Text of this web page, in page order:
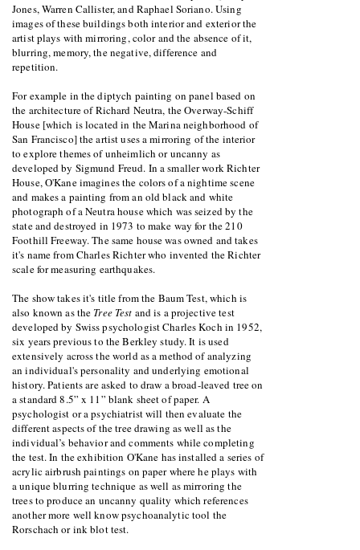
Jones, Warren Callister, and Raphael Soriano. Using
images of these buildings both interior and exterior the
artist plays with mirroring, color and the absence of it,
blurring, memory, the negative, difference and
repetition.
For example in the diptych painting on panel based on
the architecture of Richard Neutra, the Overway-Schiff
House [which is located in the Marina neighborhood of
San Francisco] the artist uses a mirroring of the interior
to explore themes of unheimlich or uncanny as
developed by Sigmund Freud. In a smaller work Richter
House, O'Kane imagines the colors of a nightime scene
and makes a painting from an old black and white
photograph of a Neutra house which was seized by the
state and destroyed in 1973 to make way for the 210
Foothill Freeway. The same house was owned and takes
it's name from Charles Richter who invented the Richter
scale for measuring earthquakes.
The show takes it's title from the Baum Test, which is
also known as the Tree Test and is a projective test
developed by Swiss psychologist Charles Koch in 1952,
six years previous to the Berkley study. It is used
extensively across the world as a method of analyzing
an individual's personality and underlying emotional
history. Patients are asked to draw a broad-leaved tree on
a standard 8.5” x 11” blank sheet of paper. A
psychologist or a psychiatrist will then evaluate the
different aspects of the tree drawing as well as the
individual’s behavior and comments while completing
the test. In the exhibition O'Kane has installed a series of
acrylic airbrush paintings on paper where he plays with
a unique blurring technique as well as mirroring the
trees to produce an uncanny quality which references
another more well know psychoanalytic tool the
Rorschach or ink blot test.